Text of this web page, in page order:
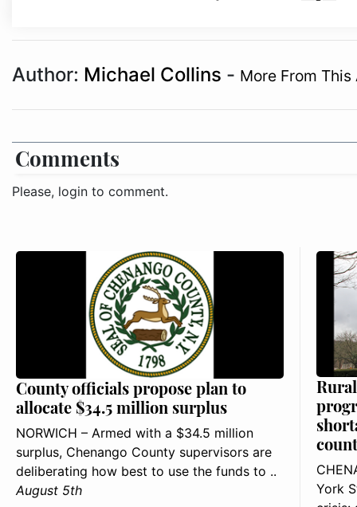
Author: Michael Collins - More From This
Comments
Please, login to comment.
County officials propose plan to
allocate $34.5 million surplus
NORWICH – Armed with a $34.5 million
surplus, Chenango County supervisors are
deliberating how best to use the funds to ..
August 5th
York